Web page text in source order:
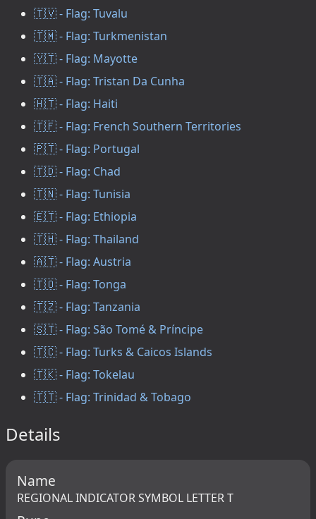
🇹🇻 - Flag: Tuvalu
🇹🇲 - Flag: Turkmenistan
🇾🇹 - Flag: Mayotte
🇹🇦 - Flag: Tristan Da Cunha
🇭🇹 - Flag: Haiti
🇹🇫 - Flag: French Southern Territories
🇵🇹 - Flag: Portugal
🇹🇩 - Flag: Chad
🇹🇳 - Flag: Tunisia
🇪🇹 - Flag: Ethiopia
🇹🇭 - Flag: Thailand
🇦🇹 - Flag: Austria
🇹🇴 - Flag: Tonga
🇹🇿 - Flag: Tanzania
🇸🇹 - Flag: São Tomé & Príncipe
🇹🇨 - Flag: Turks & Caicos Islands
🇹🇰 - Flag: Tokelau
🇹🇹 - Flag: Trinidad & Tobago
Details
Name
REGIONAL INDICATOR SYMBOL LETTER T